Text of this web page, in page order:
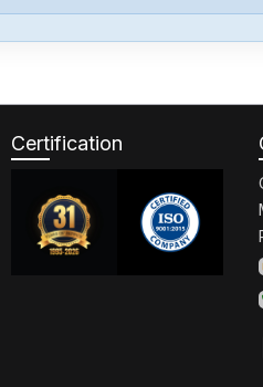
L1-A1
K-MV-4
Certification